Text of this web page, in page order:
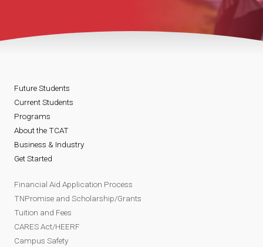
Future Students
Current Students
Programs
About the TCAT
Business & Industry
Get Started
Financial Aid Application Process
TNPromise and Scholarship/Grants
Tuition and Fees
CARES Act/HEERF
Campus Safety